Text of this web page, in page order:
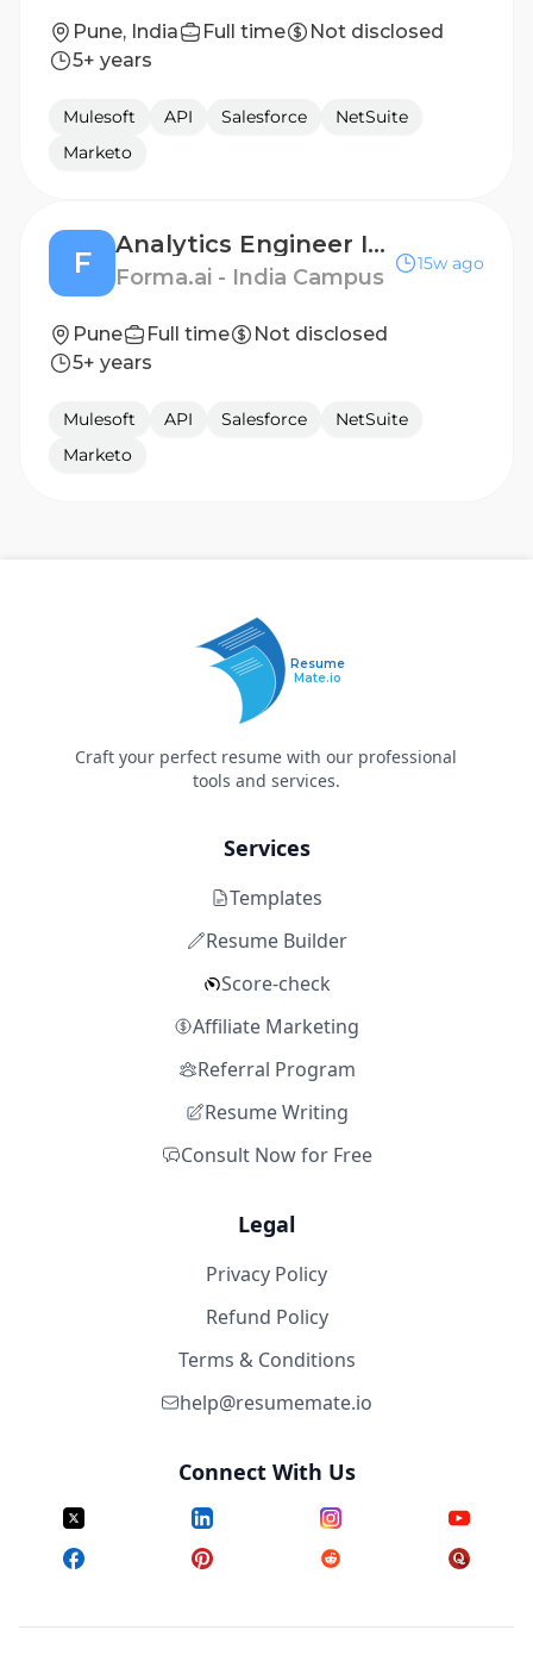
Pune, India Full time
Not disclosed
5+ years
Mulesoft API Salesforce
NetSuite
Marketo
F
Analytics Engineer Intern
Forma.ai - India Campus
15w ago
Pune Full time
Not disclosed
5+ years
Mulesoft API Salesforce
NetSuite
Marketo
Resume
Mate.io
Craft your perfect resume with our professional
tools and services.
Services
Templates
Resume Builder
Score-check
Affiliate Marketing
Referral Program
Resume Writing
Consult Now for Free
Legal
Privacy Policy
Refund Policy
Terms & Conditions
help@resumemate.io
Connect With Us